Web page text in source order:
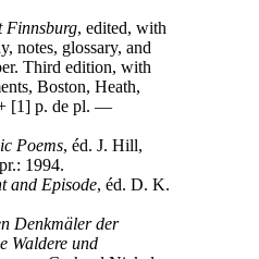
Finnsburg, edited, with
notes, glossary, and
Third edition, with
Boston, Heath,
[1] p. de pl. —
Poems, éd. J. Hill,
1994.
and Episode, éd. D. K.
Denkmäler der
Waldere und